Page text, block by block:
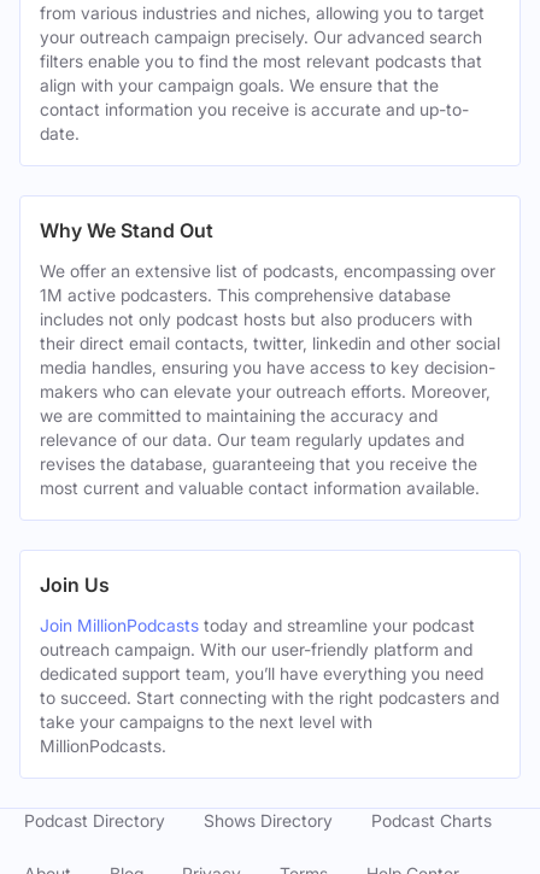
from various industries and niches, allowing you to target
your outreach campaign precisely. Our advanced search
filters enable you to find the most relevant podcasts that
align with your campaign goals. We ensure that the
contact information you receive is accurate and up-to-
date.
Why We Stand Out
We offer an extensive list of podcasts, encompassing over
1M active podcasters. This comprehensive database
includes not only podcast hosts but also producers with
their direct email contacts, twitter, linkedin and other social
media handles, ensuring you have access to key decision-
makers who can elevate your outreach efforts. Moreover,
we are committed to maintaining the accuracy and
relevance of our data. Our team regularly updates and
revises the database, guaranteeing that you receive the
most current and valuable contact information available.
Join Us
Join MillionPodcasts today and streamline your podcast
outreach campaign. With our user-friendly platform and
dedicated support team, you’ll have everything you need
to succeed. Start connecting with the right podcasters and
take your campaigns to the next level with
MillionPodcasts.
Podcast Directory Shows Directory Podcast Charts